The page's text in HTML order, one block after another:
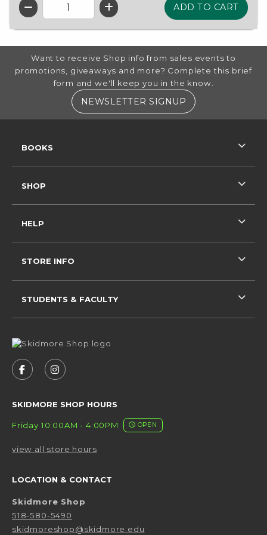
QTY
FOOTER INFORMATION
Want to receive Shop info from sales events to
promotions, giveaways and more? Complete this brief
form and we'll keep you in the know.
NEWSLETTER SIGNUP (OPENS IN A
FOLLOW US ON FACEBOOK (OPENS IN A NEW
FOLLOW US ON INSTAGRAM (OPENS IN
SKIDMORE SHOP HOURS
Friday 10:00AM - 4:00PM OPEN
view all store hours
LOCATION & CONTACT
Skidmore Shop
518-580-5490
skidmoreshop@skidmore.edu
BOOKS
SHOP
HELP
STORE INFO
STUDENTS & FACULTY